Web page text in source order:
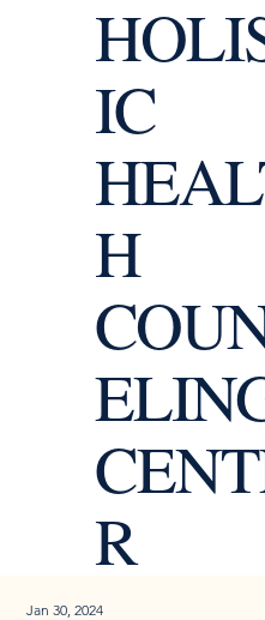
IC
H
R
Jan 30, 2024